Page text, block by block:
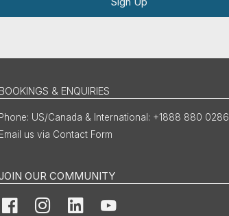
BOOKINGS & ENQUIRIES
US/Canada & International: +1888 880 0286
Email us via Contact Form
OUR COMMUNITY
FacebookInstagramLinkedInYouTube